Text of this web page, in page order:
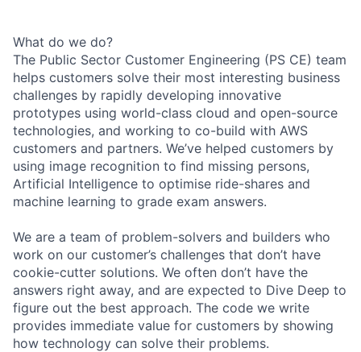
What do we do?
The Public Sector Customer Engineering (PS CE) team
helps customers solve their most interesting business
challenges by rapidly developing innovative
prototypes using world-class cloud and open-source
technologies, and working to co-build with AWS
customers and partners. We’ve helped customers by
using image recognition to find missing persons,
Artificial Intelligence to optimise ride-shares and
machine learning to grade exam answers.
We are a team of problem-solvers and builders who
work on our customer’s challenges that don’t have
cookie-cutter solutions. We often don’t have the
answers right away, and are expected to Dive Deep to
figure out the best approach. The code we write
provides immediate value for customers by showing
how technology can solve their problems.